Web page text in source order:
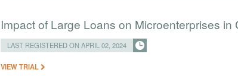
Impact of Large Loans on Microenterprises in
LAST REGISTERED ON APRIL 02, 2024
VIEW TRIAL